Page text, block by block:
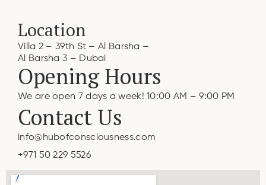
Location
Villa 2 – 39th St – Al Barsha –
Al Barsha 3 – Dubai
Opening Hours
We are open 7 days a week! 10:00 AM – 9:00 PM
Contact Us
info@hubofconsciousness.com
+971 50 229 5526